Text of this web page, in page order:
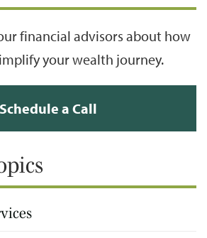
financial advisors about how
your wealth journey.
Schedule a Call